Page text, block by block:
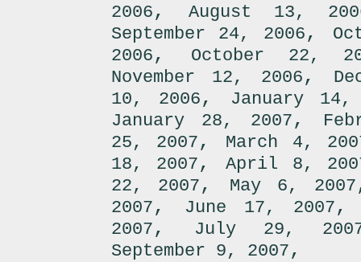
2006 ,August 13,
September 24, 2006 ,
2006 , October 22,
November 12, 2006 ,
10, 2006 ,
January 14,
January 28, 2007 ,
25, 2007 , March 4,
18, 2007 ,April 8,
22, 2007 , May 6, 2007
2007 , June 17, 2007
2007 ,
July 29,
September 9, 2007 ,